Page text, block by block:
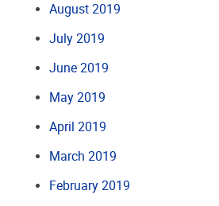
August 2019
July 2019
June 2019
May 2019
April 2019
March 2019
February 2019